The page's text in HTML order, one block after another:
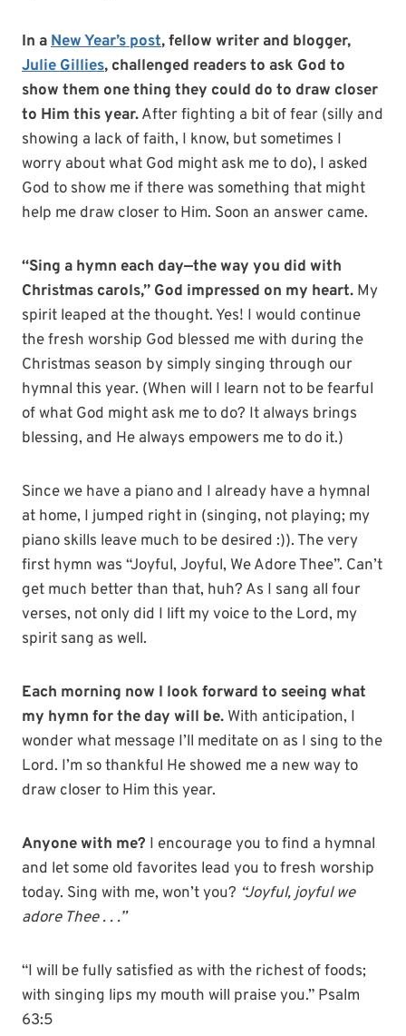
In aNew Year’s post, fellow writer and blogger,
Julie Gillies, challenged readers to ask God to
show them one thing they could do to draw closer
to Him this year.After fighting a bit of fear (silly and
showing a lack of faith, I know, but sometimes I
worry about what God might ask me to do), I asked
God to show me if there was something that might
help me draw closer to Him. Soon an answer came.
“Sing a hymn each day—the way you did with
Christmas carols,” God impressed on my heart. My
spirit leaped at the thought. Yes! I would continue
the fresh worship God blessed me with during the
Christmas season by simply singing through our
hymnal this year. (When will I learn not to be fearful
of what God might ask me to do? It always brings
blessing, and He always empowers me to do it.)
Since we have a piano and I already have a hymnal
at home, I jumped right in (singing, not playing; my
piano skills leave much to be desired :)). The very
first hymn was “Joyful, Joyful, We Adore Thee”. Can’t
get much better than that, huh? As I sang all four
verses, not only did I lift my voice to the Lord, my
spirit sang as well.
Each morning now I look forward to seeing what
my hymn for the day will be. With anticipation, I
wonder what message I’ll meditate on as I sing to the
Lord. I’m so thankful He showed me a new way to
draw closer to Him this year.
Anyone with me? I encourage you to find a hymnal
and let some old favorites lead you to fresh worship
today. Sing with me, won’t you? “Joyful, joyful we
adore Thee . . .”
“I will be fully satisfied as with the richest of foods;
with singing lips my mouth will praise you.” Psalm
63:5